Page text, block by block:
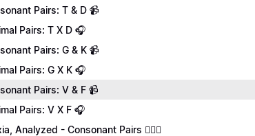
Pairs: T & D 📹
Pairs: T X D 🎧
Pairs: G & K 📹
Pairs: G X K 🎧
Pairs: V & F 📹
Pairs: V X F 🎧
Analyzed - Consonant Pairs 💁🏻‍♀️